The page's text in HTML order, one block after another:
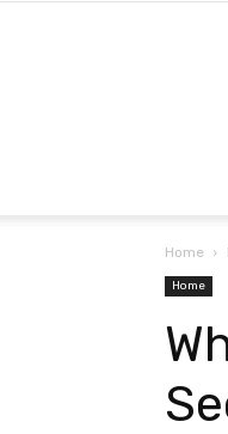
Home
Home